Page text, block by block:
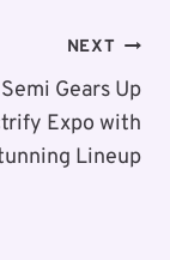
NEXT
Gears Up
Expo with
Lineup